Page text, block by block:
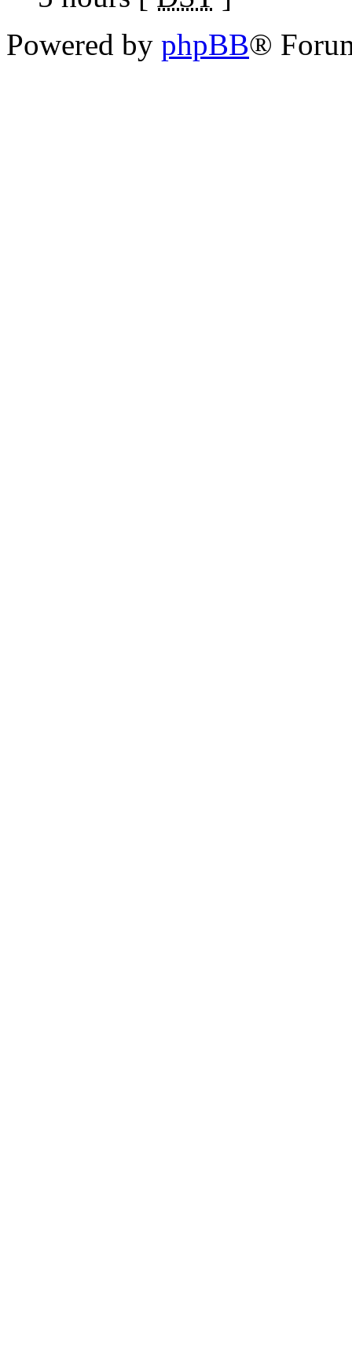
Powered by phpBB®